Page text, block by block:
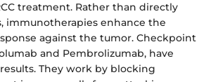
treatment. Rather than directly
immunotherapies enhance the
against the tumor. Checkpoint
and Pembrolizumab, have
They work by blocking